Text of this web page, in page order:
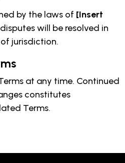
by the laws of [Insert
will be resolved in
jurisdiction.
at any time. Continued
constitutes
Terms.